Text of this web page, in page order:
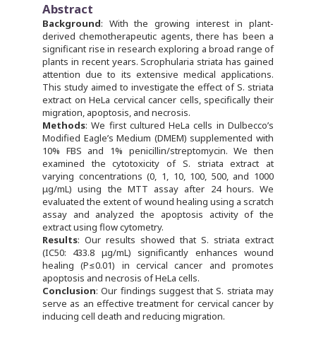
Abstract
Background: With the growing interest in plant-
derived chemotherapeutic agents, there has been a
significant rise in research exploring a broad range of
plants in recent years. Scrophularia striata has gained
attention due to its extensive medical applications.
This study aimed to investigate the effect of S. striata
extract on HeLa cervical cancer cells, specifically their
migration, apoptosis, and necrosis.
Methods: We first cultured HeLa cells in Dulbecco’s
Modified Eagle’s Medium (DMEM) supplemented with
10% FBS and 1% penicillin/streptomycin. We then
examined the cytotoxicity of S. striata extract at
varying concentrations (0, 1, 10, 100, 500, and 1000
μg/mL) using the MTT assay after 24 hours. We
evaluated the extent of wound healing using a scratch
assay and analyzed the apoptosis activity of the
extract using flow cytometry.
Results: Our results showed that S. striata extract
(IC50: 433.8 μg/mL) significantly enhances wound
healing (P≤0.01) in cervical cancer and promotes
apoptosis and necrosis of HeLa cells.
Conclusion: Our findings suggest that S. striata may
serve as an effective treatment for cervical cancer by
inducing cell death and reducing migration.